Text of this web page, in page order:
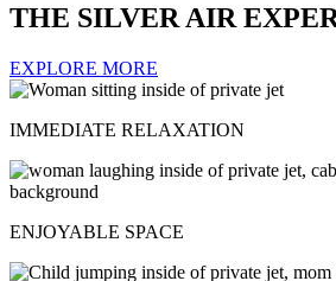
THE SILVER AIR
EXPLORE MORE
IMMEDIATE RELAXATION
ENJOYABLE SPACE